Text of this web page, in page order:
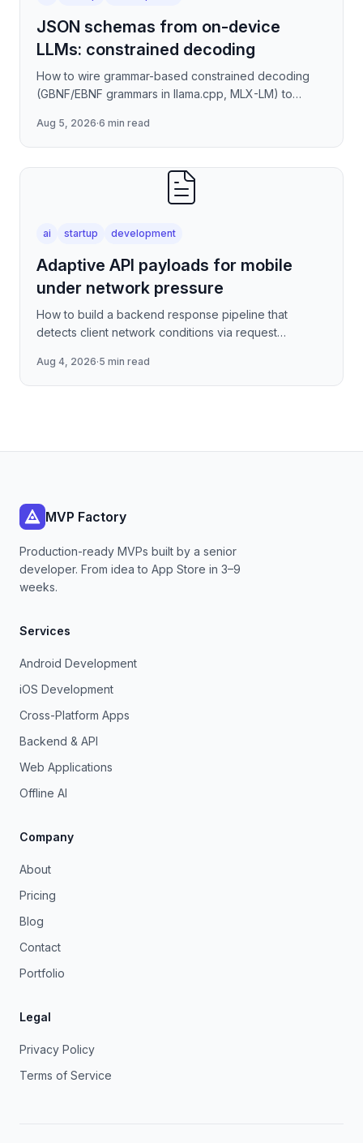
JSON schemas from on-device
LLMs: constrained decoding
How to wire grammar-based constrained decoding
(GBNF/EBNF grammars in llama.cpp, MLX-LM) to
models — covering
Aug 5, 2026·6 min read
ai startup development
Adaptive API payloads for mobile
under network pressure
How to build a backend response pipeline that
detects client network conditions via request
payload fidelity—dropping
Aug 4, 2026·5 min read
MVP Factory
Production-ready MVPs built by a senior
developer. From idea to App Store in 3–9
weeks.
Services
Android Development
iOS Development
Cross-Platform Apps
Backend & API
Web Applications
Offline AI
Company
About
Pricing
Blog
Contact
Portfolio
Legal
Privacy Policy
Terms of Service